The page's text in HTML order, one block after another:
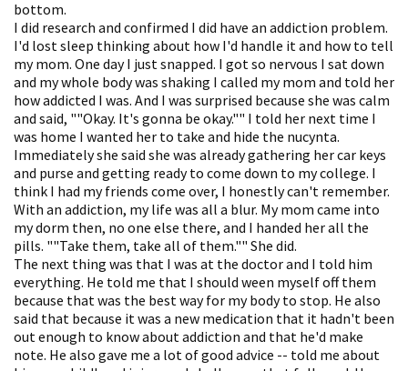
bottom.
I did research and confirmed I did have an addiction problem.
I'd lost sleep thinking about how I'd handle it and how to tell
my mom. One day I just snapped. I got so nervous I sat down
and my whole body was shaking I called my mom and told her
how addicted I was. And I was surprised because she was calm
and said, ""Okay. It's gonna be okay."" I told her next time I
was home I wanted her to take and hide the nucynta.
Immediately she said she was already gathering her car keys
and purse and getting ready to come down to my college. I
think I had my friends come over, I honestly can't remember.
With an addiction, my life was all a blur. My mom came into
my dorm then, no one else there, and I handed her all the
pills. ""Take them, take all of them."" She did.
The next thing was that I was at the doctor and I told him
everything. He told me that I should ween myself off them
because that was the best way for my body to stop. He also
said that because it was a new medication that it hadn't been
out enough to know about addiction and that he'd make
note. He also gave me a lot of good advice -- told me about